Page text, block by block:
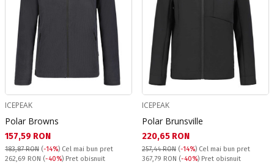
ICEPEAK
Polar Browns
Текуща цена:
157,59 RON
183,87 RON (-14%) Cel mai bun pret
Pret obisnuit:
262,69 RON (-40%) Pret obisnuit
ICEPEAK
Polar Brunsville
Текуща цена:
220,65 RON
257,44 RON (-14%) Cel mai bun pret
Pret obisnuit:
367,79 RON (-40%) Pret obisnuit